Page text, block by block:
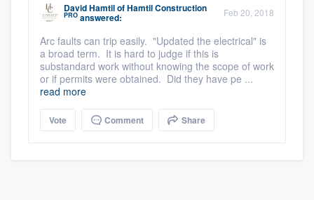
David HamtilofHamtil Construction
PRO answered: Feb 20, 2018
Arc faults can trip easily. "Updated the electrical" is
a broad term. It is hard to judge if this is
substandard work without knowing the scope of work
or if permits were obtained. Did they have pe ...
read more
Vote Comment Share